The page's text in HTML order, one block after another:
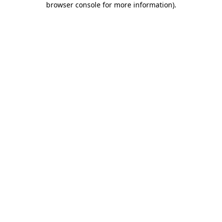
browser console for more information).